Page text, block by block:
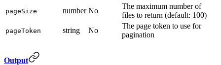
pageSize number No
The maximum number of
files to return (default: 100)
pageToken string No
The page token to use for
pagination
Output